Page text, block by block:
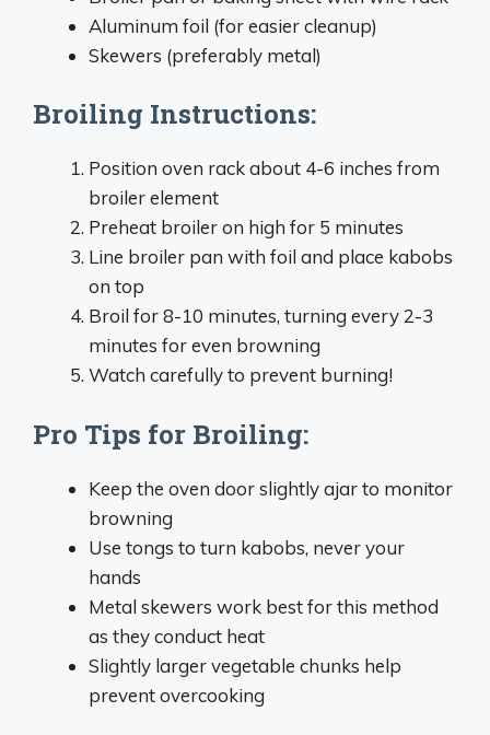
Aluminum foil (for easier cleanup)
Skewers (preferably metal)
Broiling Instructions:
Position oven rack about 4-6 inches from
broiler element
Preheat broiler on high for 5 minutes
Line broiler pan with foil and place kabobs
on top
Broil for 8-10 minutes, turning every 2-3
minutes for even browning
Watch carefully to prevent burning!
Pro Tips for Broiling:
Keep the oven door slightly ajar to monitor
browning
Use tongs to turn kabobs, never your
hands
Metal skewers work best for this method
as they conduct heat
Slightly larger vegetable chunks help
prevent overcooking